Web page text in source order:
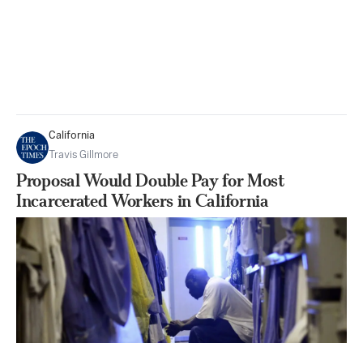
California
Travis Gillmore
Proposal Would Double Pay for Most
Incarcerated Workers in California